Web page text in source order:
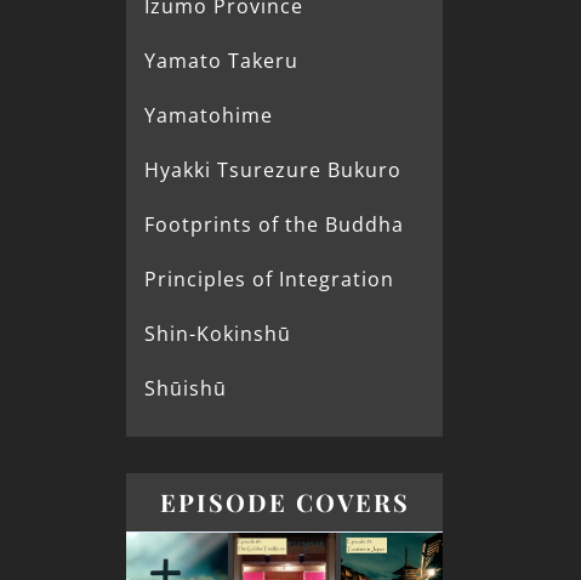
Izumo Province
Yamato Takeru
Yamatohime
Hyakki Tsurezure Bukuro
Footprints of the Buddha
Principles of Integration
Shin-Kokinshū
Shūishū
EPISODE COVERS